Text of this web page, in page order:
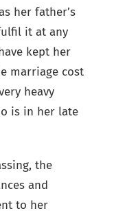
her father’s
it at any
kept her
marriage cost
heavy
is in her late
the
and
to her